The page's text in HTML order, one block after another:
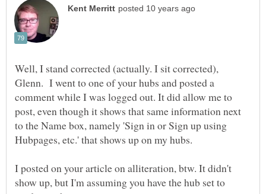
Well, I stand corrected (actually. I sit corrected),
Glenn. I went to one of your hubs and posted a
comment while I was logged out. It did allow me to
post, even though it shows that same information next
to the Name box, namely 'Sign in or Sign up using
Hubpages, etc.' that shows up on my hubs.
I posted on your article on alliteration, btw. It didn't
show up, but I'm assuming you have the hub set to